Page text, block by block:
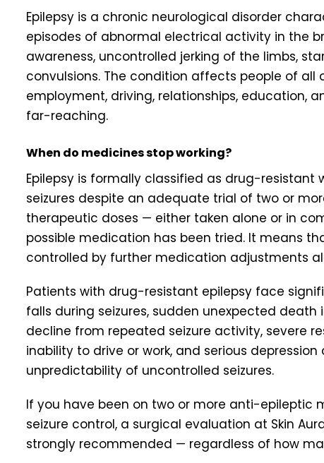
Epilepsy is a chronic neurological disorder
episodes of abnormal electrical activity in the
awareness, uncontrolled jerking of the limbs,
convulsions. The condition affects people of
employment, driving, relationships, education,
far-reaching.
When do medicines stop working?
Epilepsy is formally classified as drug-
seizures despite an adequate trial of two or
therapeutic doses — either taken alone or in
possible medication has been tried. It means
controlled by further medication adjustments
Patients with drug-resistant epilepsy face
falls during seizures, sudden unexpected death
decline from repeated seizure activity, severe
inability to drive or work, and serious
unpredictability of uncontrolled seizures.
If you have been on two or more anti-
seizure control, a surgical evaluation at Skin
strongly recommended — regardless of how